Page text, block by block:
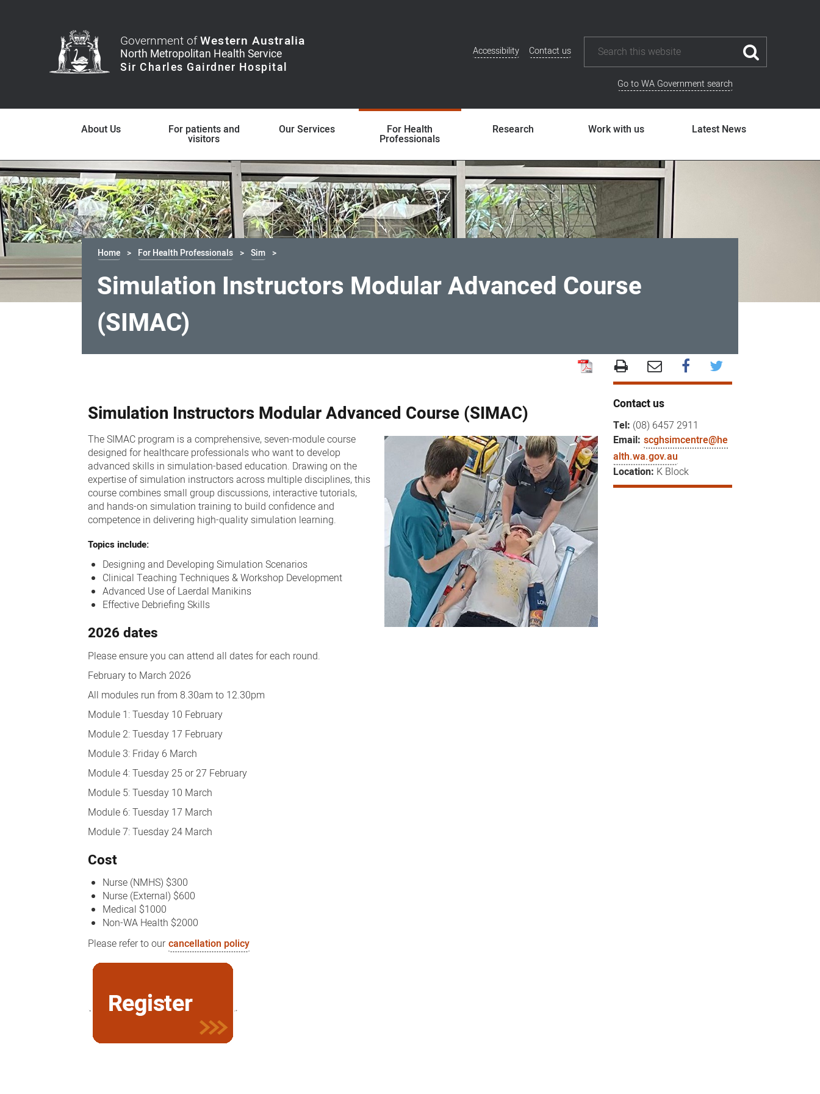
Government ofWestern Australia
Additional
Accessibility Contact us
Go to WA Government search
About Us For patients and
visitors
Our Services For Health
Professionals
Research Work with us Latest News
Home For Health Professionals Sim
Simulation Instructors Modular Advanced Course
(SIMAC)
Modular
Advanced
Course
(SIMAC)
Simulation Instructors Modular Advanced Course (SIMAC)
The SIMAC program is a comprehensive, seven-module course
designed for healthcare professionals who want to develop
advanced skills in simulation-based education. Drawing on the
expertise of simulation instructors across multiple disciplines, this
course combines small group discussions, interactive tutorials,
and hands-on simulation training to build confidence and
competence in delivering high-quality simulation learning.
Topics include:
Designing and Developing Simulation Scenarios
Clinical Teaching Techniques & Workshop Development
Advanced Use of Laerdal Manikins
Effective Debriefing Skills
2026 dates
Please ensure you can attend all dates for each round.
February to March 2026
All modules run from 8.30am to 12.30pm
Module 1: Tuesday 10 February
Module 2: Tuesday 17 February
Module 3: Friday 6 March
Module 4: Tuesday 25 or 27 February
Module 5: Tuesday 10 March
Module 6: Tuesday 17 March
Module 7: Tuesday 24 March
Cost
Nurse (NMHS) $300
Nurse (External) $600
Medical $1000
Non-WA Health $2000
Please refer to our cancellation policy
Contact us
Tel: (08) 6457 2911
Email: scghsimcentre@he
alth.wa.gov.au
Location: K Block